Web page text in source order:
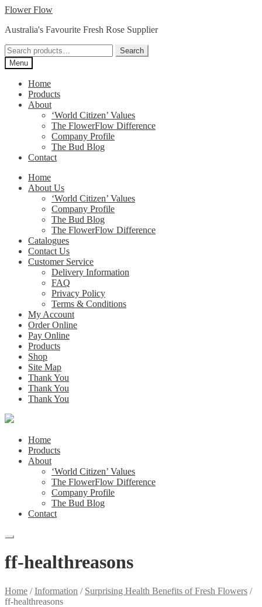
Skip
navigation
Skip
content
Flower Flow
Australia's Favourite Fresh Rose Supplier
Search
for:
Search
Menu
Home
Products
About
‘World Citizen’ Values
The FlowerFlow Difference
Company Profile
The Bud Blog
Contact
Home
About Us
‘World Citizen’ Values
Company Profile
The Bud Blog
The FlowerFlow Difference
Catalogues
Contact Us
Customer Service
Delivery Information
FAQ
Privacy Policy
Terms & Conditions
My Account
Order Online
Pay Online
Products
Shop
Site Map
Thank You
Thank You
Thank You
Home
Products
About
‘World Citizen’ Values
The FlowerFlow Difference
Company Profile
The Bud Blog
Contact
ff-healthreasons
Home /Information / Surprising Health Benefits of Fresh Flowers /
ff-healthreasons